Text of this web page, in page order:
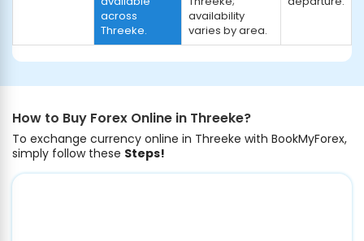
across
Threeke.
availability
varies by area.
How to Buy Forex Online in Threeke?
To exchange currency online in Threeke with BookMyForex,
simply follow these Steps!